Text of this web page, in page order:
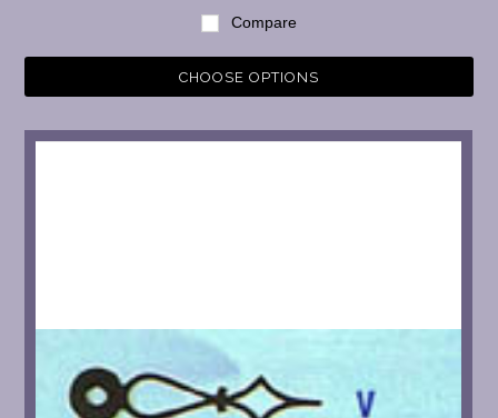
Compare
CHOOSE OPTIONS